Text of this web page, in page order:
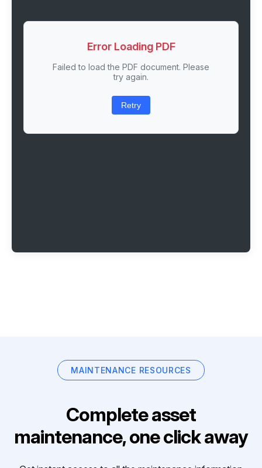
Error Loading PDF
Failed to load the PDF document. Please
try again.
Retry
MAINTENANCE RESOURCES
Complete asset
maintenance, one click away